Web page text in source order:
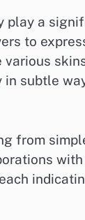
play a
to
subtle
from